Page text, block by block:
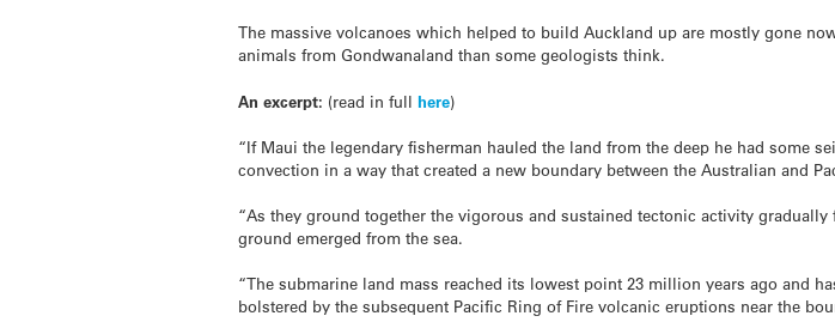
The massive volcanoes which helped to build Auckland up are mostly gone
animals from Gondwanaland than some geologists think.
An excerpt: (read in fullhere)
“If Maui the legendary fisherman hauled the land from the deep he had some
convection in a way that created a new boundary between the Australian and
“As they ground together the vigorous and sustained tectonic activity
ground emerged from the sea.
“The submarine land mass reached its lowest point 23 million years ago and
bolstered by the subsequent Pacific Ring of Fire volcanic eruptions near the